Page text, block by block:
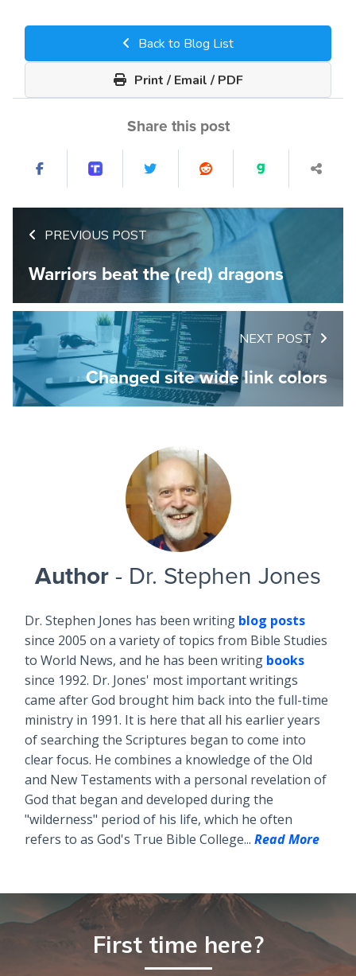
Back to Blog List
Print / Email / PDF
Share this post
PREVIOUS POST
Warriors beat the (red) dragons
NEXT POST
Changed site wide link colors
Author - Dr. Stephen Jones
Dr. Stephen Jones has been writing blog posts
since 2005 on a variety of topics from Bible Studies
to World News, and he has been writing books
since 1992. Dr. Jones' most important writings
came after God brought him back into the full-time
ministry in 1991. It is here that all his earlier years
of searching the Scriptures began to come into
clear focus. He combines a knowledge of the Old
and New Testaments with a personal revelation of
God that began and developed during the
"wilderness" period of his life, which he often
refers to as God's True Bible College... Read More
First time here?